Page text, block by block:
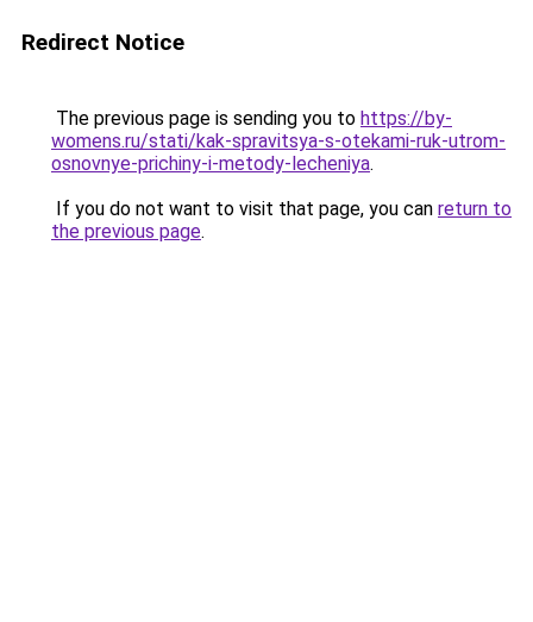
Redirect Notice
The previous page is sending you to https://by-
womens.ru/stati/kak-spravitsya-s-otekami-ruk-utrom-
osnovnye-prichiny-i-metody-lecheniya.
If you do not want to visit that page, you can return to
the previous page.